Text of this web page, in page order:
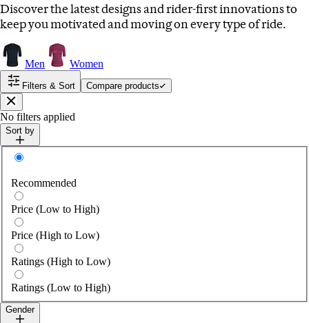
Discover the latest designs and rider-first innovations to
keep you motivated and moving on every type of ride.
Men Women
Filters & Sort
Compare products
Close
No filters applied
Sort by
Sort by
Recommended
Price (Low to High)
Price (High to Low)
Ratings (High to Low)
Ratings (Low to High)
Gender